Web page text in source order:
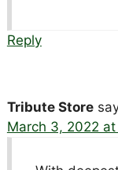
Reply
Tribute Store
March 3, 2022